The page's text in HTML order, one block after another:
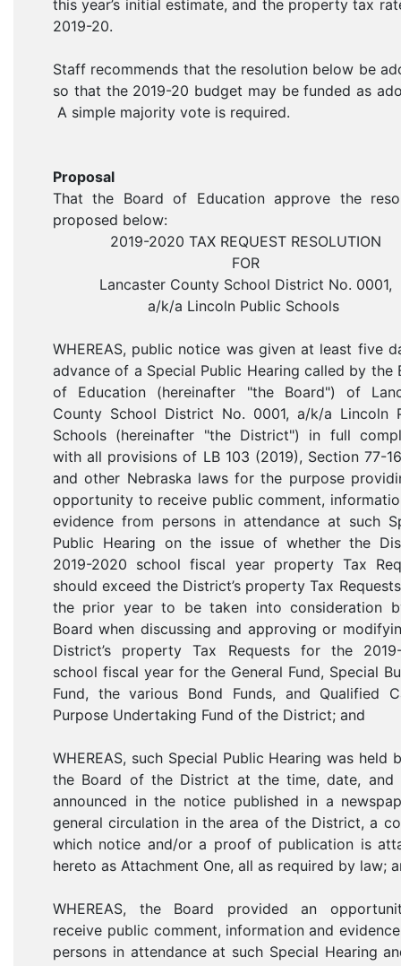
this year’s initial estimate, and the property tax
2019-20.
Staff recommends that the resolution below be
so that the 2019-20 budget may be funded as
A simple majority vote is required.
Proposal
That the Board of Education approve the
proposed below:
2019-2020 TAX REQUEST RESOLUTION
FOR
Lancaster County School District No. 0001,
a/k/a Lincoln Public Schools
WHEREAS, public notice was given at least five
advance of a Special Public Hearing called by the
of Education (hereinafter "the Board") of
County School District No. 0001, a/k/a Lincoln
Schools (hereinafter "the District") in full
with all provisions of LB 103 (2019), Section 77-
and other Nebraska laws for the purpose
opportunity to receive public comment,
evidence from persons in attendance at such
Public Hearing on the issue of whether the
2019-2020 school fiscal year property Tax
should exceed the District’s property Tax
the prior year to be taken into consideration
Board when discussing and approving or
District’s property Tax Requests for the
school fiscal year for the General Fund, Special
Fund, the various Bond Funds, and Qualified
Purpose Undertaking Fund of the District; and
WHEREAS, such Special Public Hearing was held
the Board of the District at the time, date, and
announced in the notice published in a
general circulation in the area of the District, a
which notice and/or a proof of publication is
hereto as Attachment One, all as required by law;
WHEREAS, the Board provided an
receive public comment, information and
persons in attendance at such Special Hearing